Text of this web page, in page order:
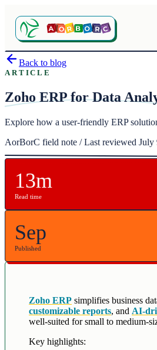
Back to blog
ARTICLE
Zoho ERP for Data
Explore how a user-friendly ERP
AorBorC field note / Last reviewed July
13m
Read time
Sep
Published
Zoho ERP simplifies business
customizable reports, and AI-
well-suited for small to medium-
Key highlights: